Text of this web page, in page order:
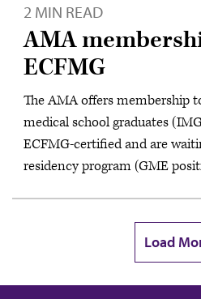
2 MIN READ
AMA
ECFMG
The AMA offers membership
medical school graduates
ECFMG-certified and are
residency program (GME
Load